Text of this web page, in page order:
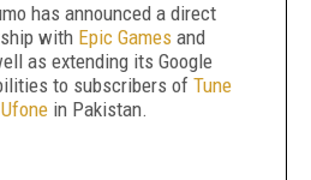
has announced a direct
with Epic Games and
as extending its Google
to subscribers of Tune
Ufone in Pakistan.